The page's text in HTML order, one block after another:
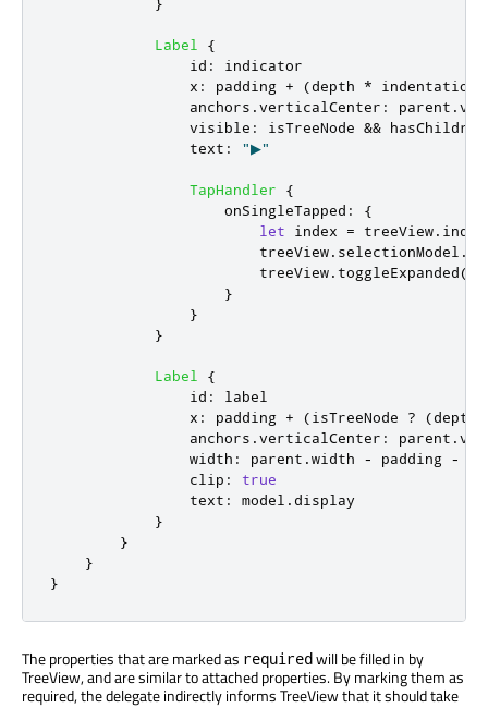
}
Label
{
id :
indicator
x : padding + (depth * indentation
anchors .verticalCenter : parent .
visible : isTreeNode && hasChildren
text : "▶"
TapHandler
{
onSingleTapped :
{
let index = treeView. index
treeView. selectionModel .
treeView. toggleExpanded(
}
}
}
Label
{
id :
label
x : padding + (isTreeNode ? (depth
anchors .verticalCenter : parent .
width : parent .width - padding -
clip :
true
text : model . display
}
}
}
}
The properties that are marked as requiredwill be filled in by
TreeView, and are similar to attached properties. By marking them as
required, the delegate indirectly informs TreeView that it should take